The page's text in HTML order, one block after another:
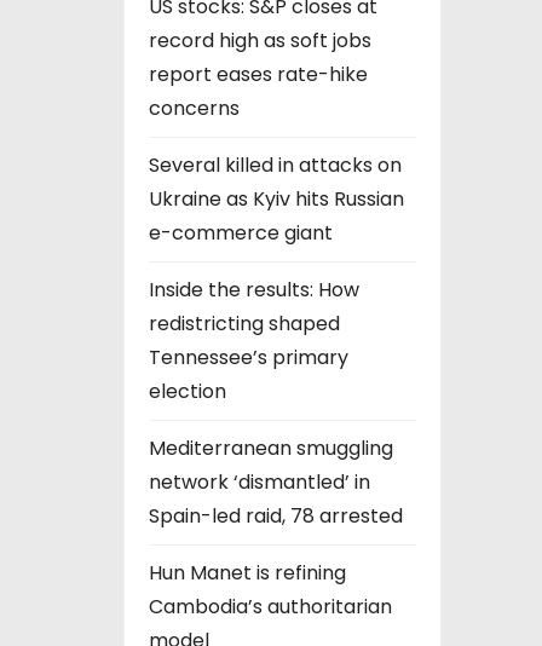
US stocks: S&P closes at
record high as soft jobs
report eases rate-hike
concerns
Several killed in attacks on
Ukraine as Kyiv hits Russian
e-commerce giant
Inside the results: How
redistricting shaped
Tennessee’s primary
election
Mediterranean smuggling
network ‘dismantled’ in
Spain-led raid, 78 arrested
Hun Manet is refining
Cambodia’s authoritarian